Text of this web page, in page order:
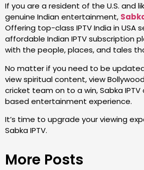
If you are a resident of the U.S. and
genuine Indian entertainment,
Offering top-class IPTV India in USA
affordable Indian IPTV subscription
with the people, places, and tales
No matter if you need to be
view spiritual content, view
cricket team on to a win, Sabka
based entertainment experience.
It’s time to upgrade your viewing
Sabka IPTV.
More Posts